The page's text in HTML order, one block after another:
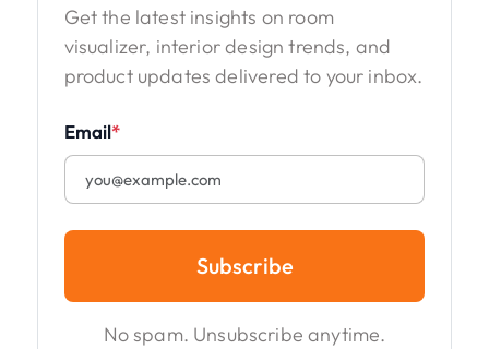
Get the latest insights on room
visualizer, interior design trends, and
product updates delivered to your inbox.
Email*
Subscribe
No spam. Unsubscribe anytime.